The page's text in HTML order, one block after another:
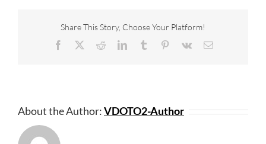
Share This Story, Choose Your Platform!
Facebook RedditLinkedInTumblr Pinterest
Vk Email
About the Author:VDOTO2-Author